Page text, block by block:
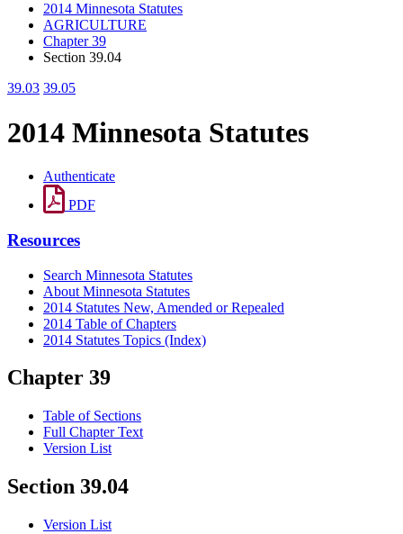
2014 Minnesota Statutes
AGRICULTURE
Chapter 39
Section 39.04
39.03 39.05
2014 Minnesota Statutes
Authenticate
PDF
Resources
Search Minnesota Statutes
About Minnesota Statutes
2014 Statutes New, Amended or Repealed
2014 Table of Chapters
2014 Statutes Topics (Index)
Chapter 39
Table of Sections
Full Chapter Text
Version List
Section 39.04
Version List